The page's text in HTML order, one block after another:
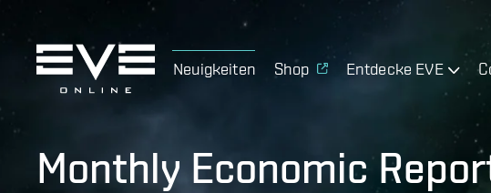
Neuigkeiten Shop Entdecke EVE
Monthly Economic